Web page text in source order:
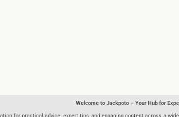
Welcome to Jackpoto – Your Hub for